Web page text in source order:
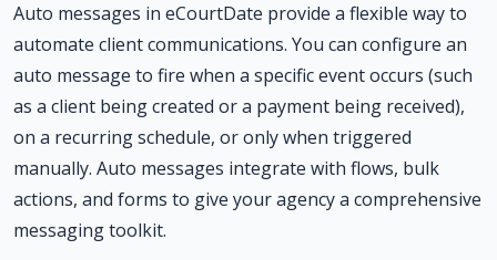
Auto messages in eCourtDate provide a flexible way to
automate client communications. You can configure an
auto message to fire when a specific event occurs (such
as a client being created or a payment being received),
on a recurring schedule, or only when triggered
manually. Auto messages integrate with flows, bulk
actions, and forms to give your agency a comprehensive
messaging toolkit.